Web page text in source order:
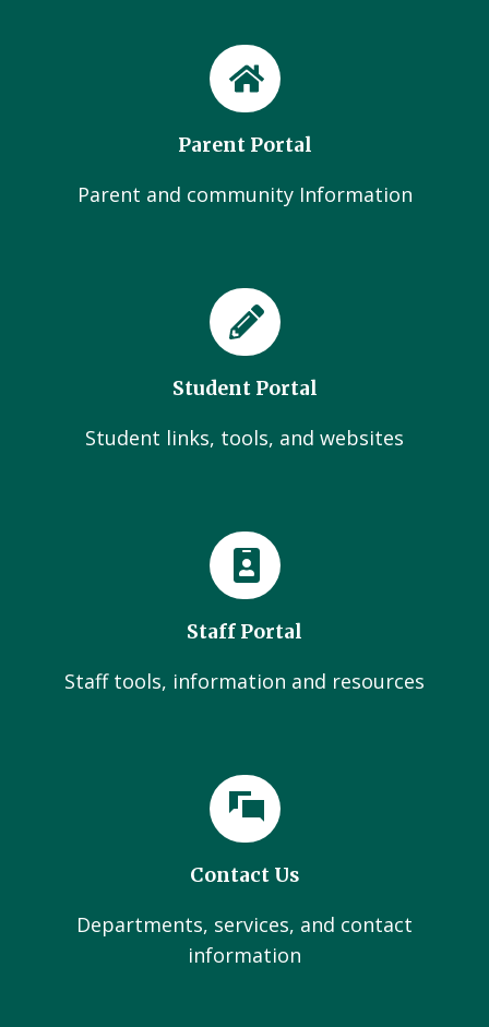
Parent Portal
Parent and community Information
Student Portal
Student links, tools, and websites
Staff Portal
Staff tools, information and resources
Contact Us
Departments, services, and contact
information